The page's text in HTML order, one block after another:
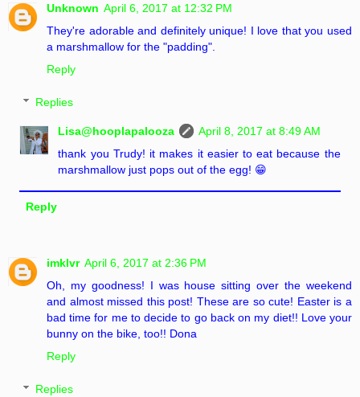
Unknown April 6, 2017 at 12:32 PM
They're adorable and definitely unique! I love that you used
a marshmallow for the "padding".
Reply
Replies
Lisa@hooplapalooza
April 8, 2017 at 8:49 AM
thank you Trudy! it makes it easier to eat because the
marshmallow just pops out of the egg! 😁
Reply
imklvr April 6, 2017 at 2:36 PM
Oh, my goodness! I was house sitting over the weekend
and almost missed this post! These are so cute! Easter is a
bad time for me to decide to go back on my diet!! Love your
bunny on the bike, too!! Dona
Reply
Replies